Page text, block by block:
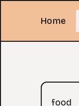
Home
Search